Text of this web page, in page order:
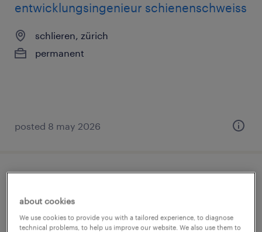
entwicklungsingenieur schienenschweiss
schlieren, zürich
permanent
posted 8 may 2026
zürich, zürich
permanent
about cookies
We use cookies to provide you with a tailored experience, to diagnose
technical problems, to help us improve our website. We also use them to